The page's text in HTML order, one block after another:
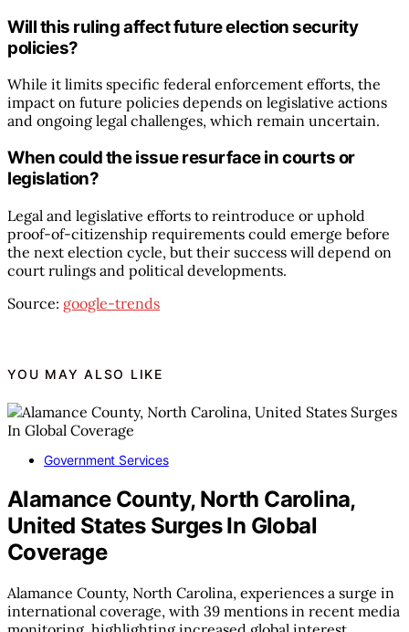
Will this ruling affect future election security
policies?
While it limits specific federal enforcement efforts, the
impact on future policies depends on legislative actions
and ongoing legal challenges, which remain uncertain.
When could the issue resurface in courts or
legislation?
Legal and legislative efforts to reintroduce or uphold
proof-of-citizenship requirements could emerge before
the next election cycle, but their success will depend on
court rulings and political developments.
Source: google-trends
YOU MAY ALSO LIKE
Government Services
Alamance County, North Carolina,
United States Surges In Global
Coverage
Alamance County, North Carolina, experiences a surge in
international coverage, with 39 mentions in recent media